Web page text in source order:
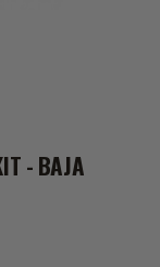
- BAJA